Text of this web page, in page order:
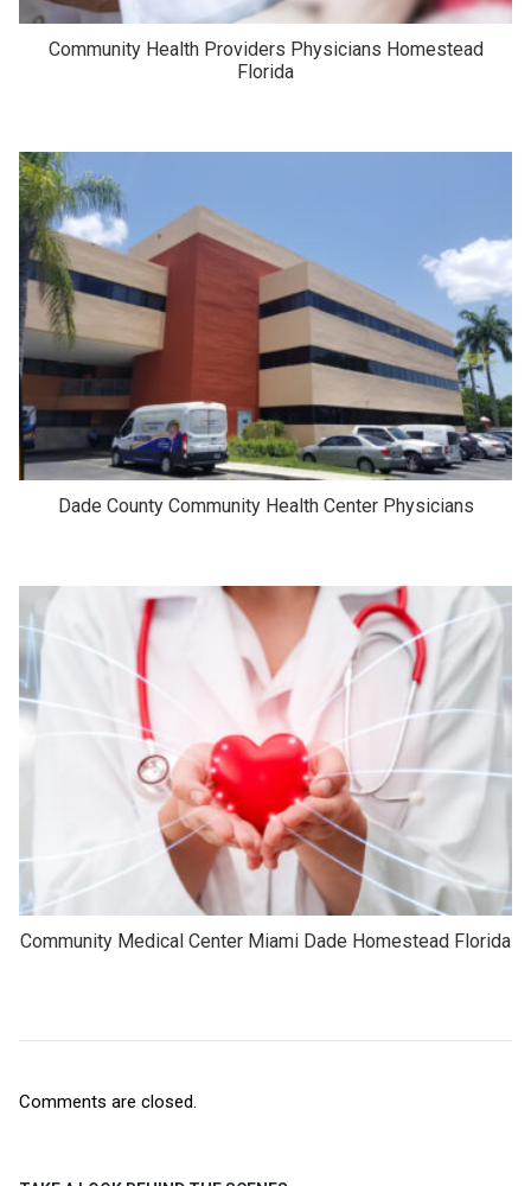
Community Health Providers Physicians Homestead
Florida
Dade County Community Health Center Physicians
Community Medical Center Miami Dade Homestead Florida
Comments are closed.